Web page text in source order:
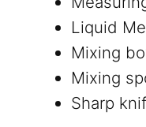
Liquid
Mixing
Mixing
Sharp